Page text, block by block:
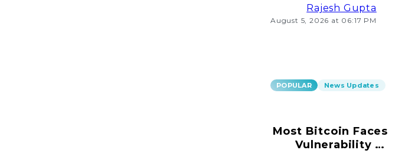
Rajesh Gupta
August 5, 2026 at 06:17 PM
POPULAR News Updates
Most Bitcoin Faces
Vulnerability to